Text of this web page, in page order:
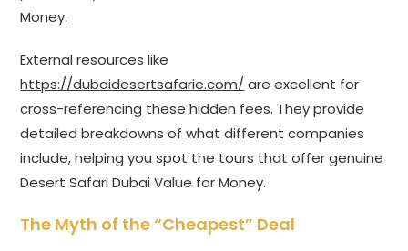
Money.
External resources like
https://dubaidesertsafarie.com/ are excellent for
cross-referencing these hidden fees. They provide
detailed breakdowns of what different companies
include, helping you spot the tours that offer genuine
Desert Safari Dubai Value for Money.
The Myth of the “Cheapest” Deal